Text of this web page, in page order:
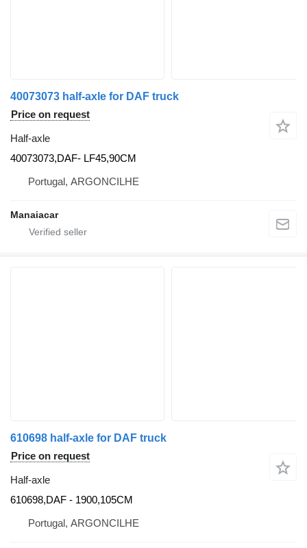
40073073 half-axle for DAF truck
Price on request
Half-axle
40073073,DAF- LF45,90CM
Portugal, ARGONCILHE
Manaiacar
610698 half-axle for DAF truck
Price on request
Half-axle
610698,DAF - 1900,105CM
Portugal, ARGONCILHE